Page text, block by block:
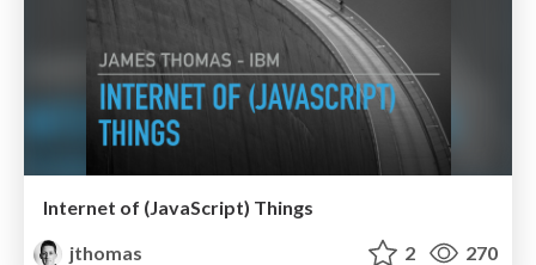
Internet of (JavaScript) Things
jthomas
2 270